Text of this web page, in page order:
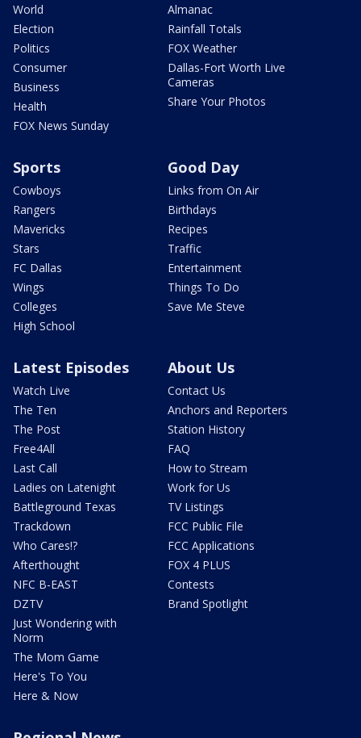
World
Election
Politics
Consumer
Business
Health
FOX News Sunday
Almanac
Rainfall Totals
FOX Weather
Dallas-Fort Worth Live
Cameras
Share Your Photos
Sports
Cowboys
Rangers
Mavericks
Stars
FC Dallas
Wings
Colleges
High School
Good Day
Links from On Air
Birthdays
Recipes
Traffic
Entertainment
Things To Do
Save Me Steve
Latest Episodes
Watch Live
The Ten
The Post
Free4All
Last Call
Ladies on Latenight
Battleground Texas
Trackdown
Who Cares!?
Afterthought
NFC B-EAST
DZTV
Just Wondering with
Norm
The Mom Game
Here's To You
Here & Now
About Us
Contact Us
Anchors and Reporters
Station History
FAQ
How to Stream
Work for Us
TV Listings
FCC Public File
FCC Applications
FOX 4 PLUS
Contests
Brand Spotlight